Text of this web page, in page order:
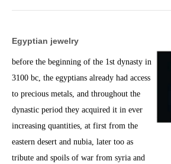
Egyptian jewelry
before the beginning of the 1st dynasty in
3100 bc, the egyptians already had access
to precious metals, and throughout the
dynastic period they acquired it in ever
increasing quantities, at first from the
eastern desert and nubia, later too as
tribute and spoils of war from syria and